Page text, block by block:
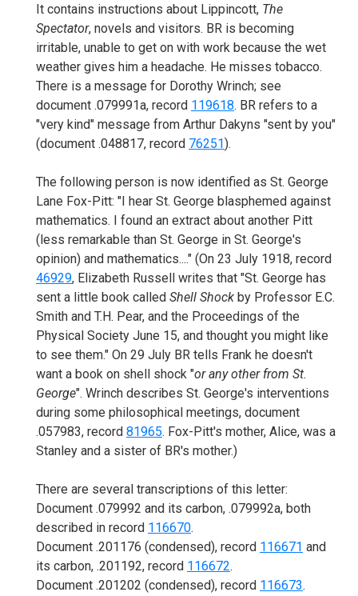
It contains instructions about Lippincott, The
Spectator, novels and visitors. BR is becoming
irritable, unable to get on with work because the wet
weather gives him a headache. He misses tobacco.
There is a message for Dorothy Wrinch; see
document .079991a, record 119618. BR refers to a
"very kind" message from Arthur Dakyns "sent by you"
(document .048817, record 76251).
The following person is now identified as St. George
Lane Fox-Pitt: "I hear St. George blasphemed against
mathematics. I found an extract about another Pitt
(less remarkable than St. George in St. George's
opinion) and mathematics...." (On 23 July 1918, record
46929, Elizabeth Russell writes that "St. George has
sent a little book called Shell Shock by Professor E.C.
Smith and T.H. Pear, and the Proceedings of the
Physical Society June 15, and thought you might like
to see them." On 29 July BR tells Frank he doesn't
want a book on shell shock "or any other from St.
George". Wrinch describes St. George's interventions
during some philosophical meetings, document
.057983, record 81965. Fox-Pitt's mother, Alice, was a
Stanley and a sister of BR's mother.)
There are several transcriptions of this letter:
Document .079992 and its carbon, .079992a, both
described in record 116670.
Document .201176 (condensed), record 116671 and
its carbon, .201192, record 116672.
Document .201202 (condensed), record 116673.